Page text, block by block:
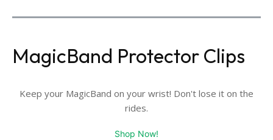
MagicBand Protector Clips
Keep your MagicBand on your wrist! Don't lose it on the
rides.
Shop Now!